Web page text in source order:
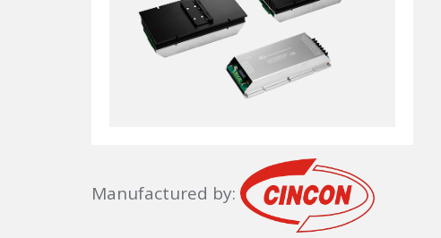
Manufactured by: